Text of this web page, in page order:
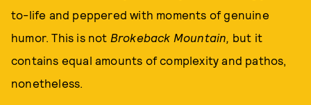
to-life and peppered with moments of genuine
humor. This is not Brokeback Mountain, but it
contains equal amounts of complexity and pathos,
nonetheless.